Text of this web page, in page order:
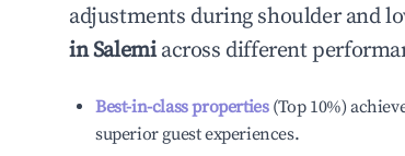
adjustments during shoulder and
inSalemiacross different
Best-in-class properties(Top 10%)
superior guest experiences.